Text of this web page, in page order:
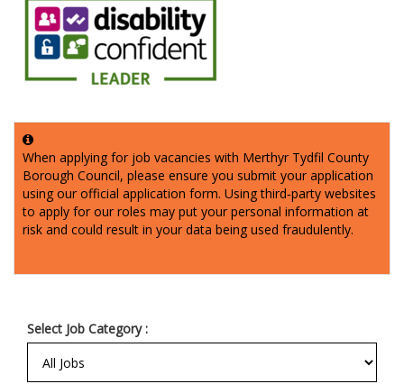
When applying for job vacancies with Merthyr Tydfil County
Borough Council, please ensure you submit your application
using our official application form. Using third‑party websites
to apply for our roles may put your personal information at
risk and could result in your data being used fraudulently.
Select Job Category :